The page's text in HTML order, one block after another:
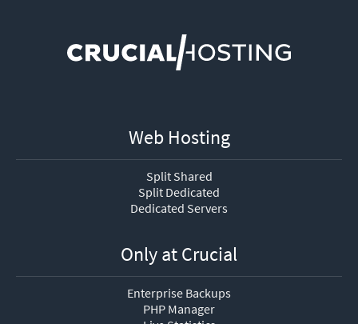
Web Hosting
Split Shared
Split Dedicated
Dedicated Servers
Only at Crucial
Enterprise Backups
PHP Manager